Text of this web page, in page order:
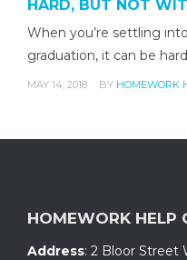
HARD, BUT NOT
When you’re settling
graduation, it can be
MAY 14, 2018 BY HOMEWORK
HOMEWORK HELP
Address: 2 Bloor Street